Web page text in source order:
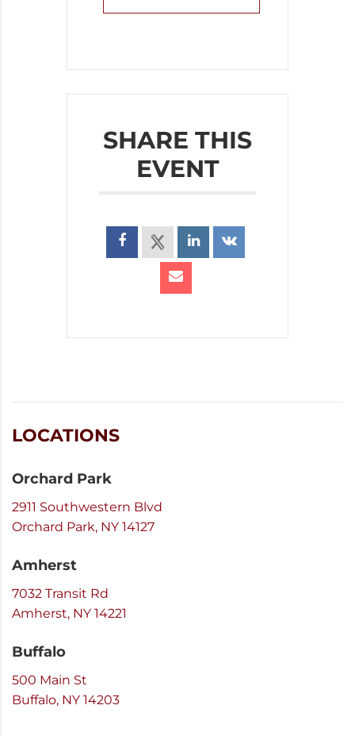
SHARE THIS
EVENT
LOCATIONS
Orchard Park
2911 Southwestern Blvd
Orchard Park, NY 14127
Amherst
7032 Transit Rd
Amherst, NY 14221
Buffalo
500 Main St
Buffalo, NY 14203